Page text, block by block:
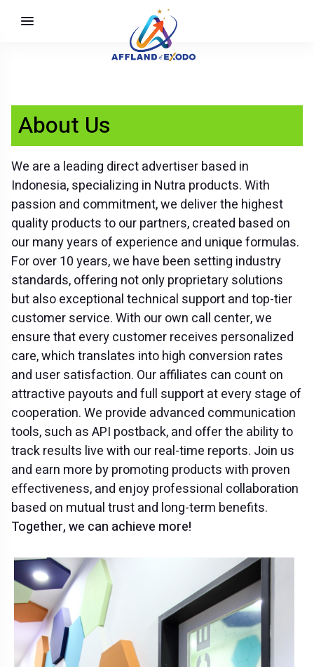
About Us
We are a leading direct advertiser based in
Indonesia, specializing in Nutra products. With
passion and commitment, we deliver the highest
quality products to our partners, created based on
our many years of experience and unique formulas.
For over 10 years, we have been setting industry
standards, offering not only proprietary solutions
but also exceptional technical support and top-tier
customer service. With our own call center, we
ensure that every customer receives personalized
care, which translates into high conversion rates
and user satisfaction. Our affiliates can count on
attractive payouts and full support at every stage of
cooperation. We provide advanced communication
tools, such as API postback, and offer the ability to
track results live with our real-time reports. Join us
and earn more by promoting products with proven
effectiveness, and enjoy professional collaboration
based on mutual trust and long-term benefits.
Together, we can achieve more!